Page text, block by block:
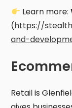
Learn more:
(https://
and-
Retail is